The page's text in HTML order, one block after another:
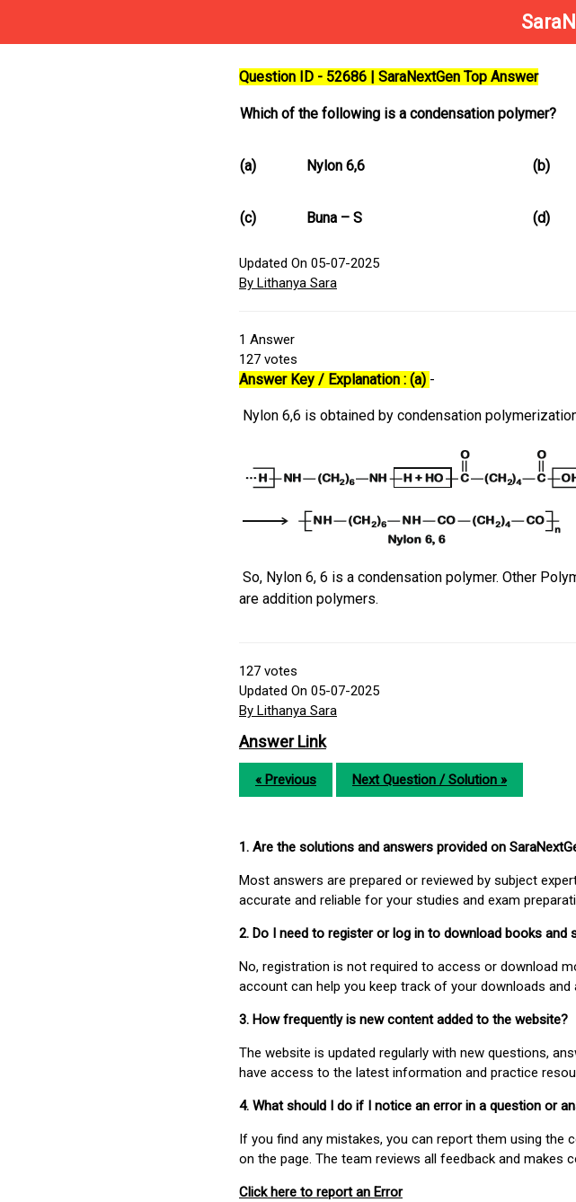
Question ID - 52686 | SaraNextGen Top Answer
Which of the following is a condensation polymer?
(a) Nylon 6,6 (b)
(c) Buna – S (d)
Updated On 05-07-2025
By Lithanya Sara
1 Answer
127 votes
Answer Key / Explanation : (a) -
Nylon 6,6 is obtained by condensation
So, Nylon 6, 6 is a condensation polymer. Other
are addition polymers.
127 votes
Updated On 05-07-2025
By Lithanya Sara
Answer Link
« Previous Next Question / Solution »
1. Are the solutions and answers provided on
Most answers are prepared or reviewed by subject
accurate and reliable for your studies and exam
2. Do I need to register or log in to download books and
No, registration is not required to access or download
account can help you keep track of your downloads
3. How frequently is new content added to the website?
The website is updated regularly with new questions,
have access to the latest information and practice
4. What should I do if I notice an error in a question or
If you find any mistakes, you can report them using the
on the page. The team reviews all feedback and makes
Click here to report an Error